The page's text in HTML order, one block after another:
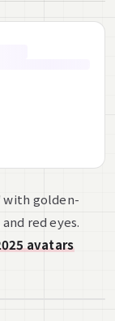
with golden-
red eyes.
avatars